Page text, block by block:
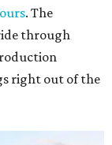
. The
through
right out of the